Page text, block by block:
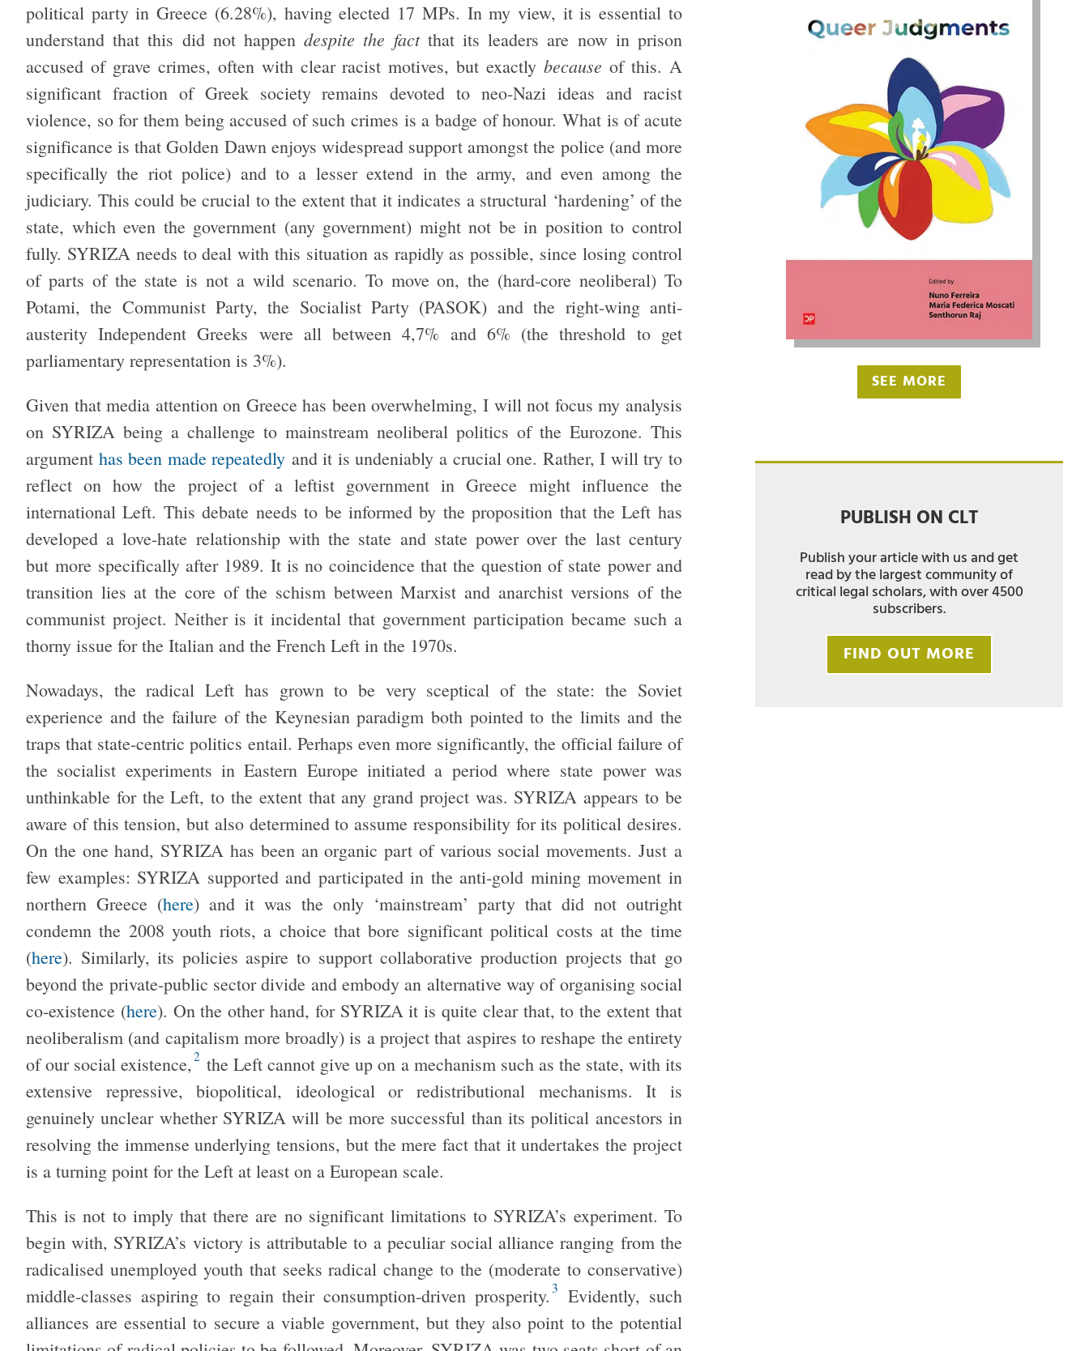
political party in Greece (6.28%), having elected 17 MPs. In my view, it is essential to
understand that this did not happendespite the factthat its leaders are now in prison
accused of grave crimes, often with clear racist motives, but exactlybecauseof this. A
significant fraction of Greek society remains devoted to neo-Nazi ideas and racist
violence, so for them being accused of such crimes is a badge of honour. What is of acute
significance is that Golden Dawn enjoys widespread support amongst the police (and more
specifically the riot police) and to a lesser extend in the army, and even among the
judiciary. This could be crucial to the extent that it indicates a structural ‘hardening’ of the
state, which even the government (any government) might not be in position to control
fully. SYRIZA needs to deal with this situation as rapidly as possible, since losing control
of parts of the state is not a wild scenario. To move on, the (hard-core neoliberal) To
Potami, the Communist Party, the Socialist Party (PASOK) and the right-wing anti-
austerity Independent Greeks were all between 4,7% and 6% (the threshold to get
parliamentary representation is 3%).
Given that media attention on Greece has been overwhelming, I will not focus my analysis
on SYRIZA being a challenge to mainstream neoliberal politics of the Eurozone. This
argument has been made repeatedly and it is undeniably a crucial one. Rather, I will try to
reflect on how the project of a leftist government in Greece might influence the
international Left. This debate needs to be informed by the proposition that the Left has
developed a love-hate relationship with the state and state power over the last century
but more specifically after 1989. It is no coincidence that the question of state power and
transition lies at the core of the schism between Marxist and anarchist versions of the
communist project. Neither is it incidental that government participation became such a
thorny issue for the Italian and the French Left in the 1970s.
Nowadays, the radical Left has grown to be very sceptical of the state: the Soviet
experience and the failure of the Keynesian paradigm both pointed to the limits and the
traps that state-centric politics entail. Perhaps even more significantly, the official failure of
the socialist experiments in Eastern Europe initiated a period where state power was
unthinkable for the Left, to the extent that any grand project was. SYRIZA appears to be
aware of this tension, but also determined to assume responsibility for its political desires.
On the one hand, SYRIZA has been an organic part of various social movements. Just a
few examples: SYRIZA supported and participated in the anti-gold mining movement in
northern Greece (here) and it was the only ‘mainstream’ party that did not outright
condemn the 2008 youth riots, a choice that bore significant political costs at the time
(here). Similarly, its policies aspire to support collaborative production projects that go
beyond the private-public sector divide and embody an alternative way of organising social
co-existence (here). On the other hand, for SYRIZA it is quite clear that, to the extent that
neoliberalism (and capitalism more broadly) is a project that aspires to reshape the entirety
of our social existence,2 the Left cannot give up on a mechanism such as the state, with its
extensive repressive, biopolitical, ideological or redistributional mechanisms. It is
genuinely unclear whether SYRIZA will be more successful than its political ancestors in
resolving the immense underlying tensions, but the mere fact that it undertakes the project
is a turning point for the Left at least on a European scale.
This is not to imply that there are no significant limitations to SYRIZA’s experiment. To
begin with, SYRIZA’s victory is attributable to a peculiar social alliance ranging from the
radicalised unemployed youth that seeks radical change to the (moderate to conservative)
middle-classes aspiring to regain their consumption-driven prosperity. 3
Evidently, such
alliances are essential to secure a viable government, but they also point to the potential
SEE MORE
PUBLISH ON CLT
Publish your article with us and get
read by the largest community of
critical legal scholars, with over 4500
subscribers.
FIND OUT MORE